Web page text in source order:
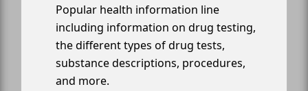
Popular health information line
including information on drug testing,
the different types of drug tests,
substance descriptions, procedures,
and more.